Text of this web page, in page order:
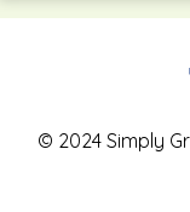
© 2024 Simply